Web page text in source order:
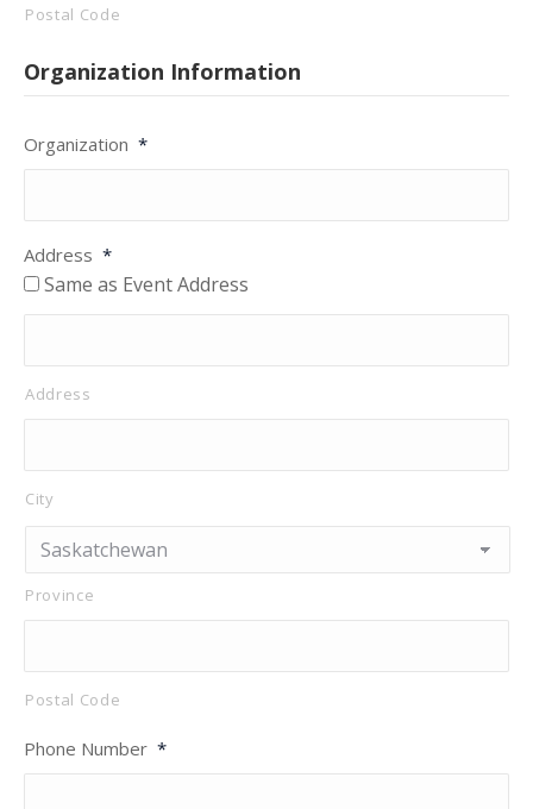
Postal Code
Organization Information
Organization *
Address *
Same as Event Address
Address
City
Province
Postal Code
Phone Number *